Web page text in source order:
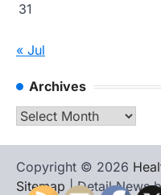
31
« Jul
Archives
Archives
Copyright © 2026
Sitemap | Detail News